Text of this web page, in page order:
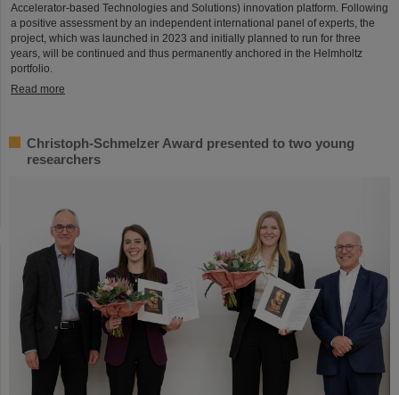
Accelerator-based Technologies and Solutions) innovation platform. Following
a positive assessment by an independent international panel of experts, the
project, which was launched in 2023 and initially planned to run for three
years, will be continued and thus permanently anchored in the Helmholtz
portfolio.
Read more
Christoph-Schmelzer Award presented to two young
researchers